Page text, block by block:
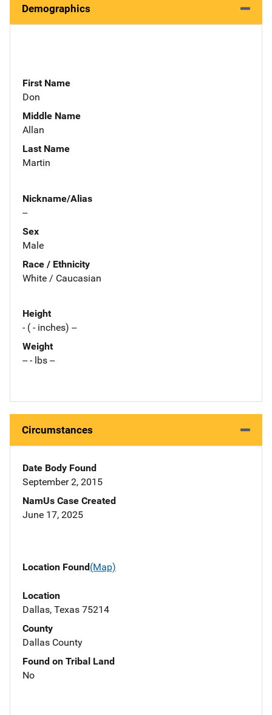
Demographics
First Name
Don
Middle Name
Allan
Last Name
Martin
Nickname/Alias
--
Sex
Male
Race / Ethnicity
White / Caucasian
Height
- ( - inches) --
Weight
-- - lbs --
Circumstances
Date Body Found
September 2, 2015
NamUs Case Created
June 17, 2025
Location Found(Map)
Location
Dallas, Texas 75214
County
Dallas County
Found on Tribal Land
No